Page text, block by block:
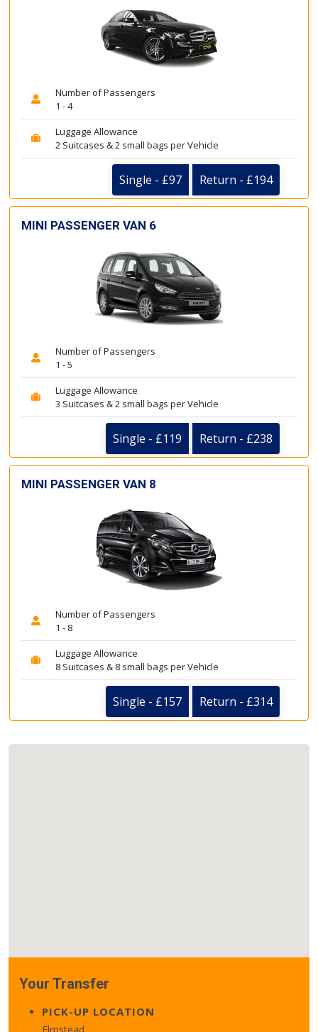
Number of Passengers
1 - 4
Luggage Allowance
2 Suitcases & 2 small bags per Vehicle
Single - £97 Return - £194
MINI PASSENGER VAN 6
Number of Passengers
1 - 5
Luggage Allowance
3 Suitcases & 2 small bags per Vehicle
Single - £119 Return - £238
MINI PASSENGER VAN 8
Number of Passengers
1 - 8
Luggage Allowance
8 Suitcases & 8 small bags per Vehicle
Single - £157 Return - £314
Your Transfer
PICK-UP LOCATION